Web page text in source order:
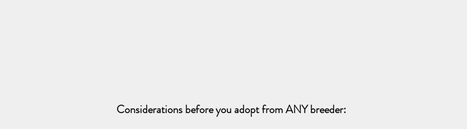
Considerations before you adopt from ANY breeder: